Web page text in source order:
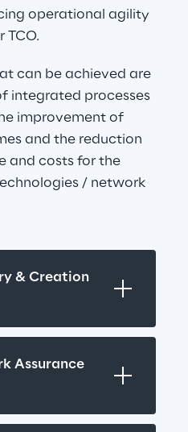
operational agility
TCO.
can be achieved are
integrated processes
improvement of
and the reduction
and costs for the
/ network
& Creation
Assurance